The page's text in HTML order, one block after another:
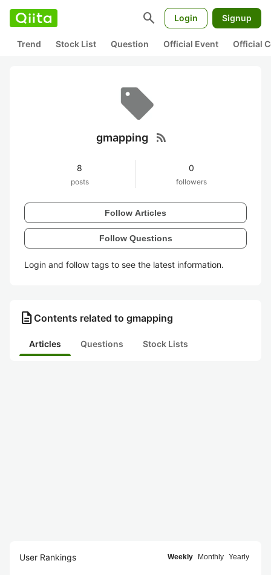
search Login Signup
Trend Stock List Question Official Event Official
gmapping rss_feed
8
posts
0
followers
Follow Articles
Follow Questions
Login and follow tags to see the latest information.
description Contents related to gmapping
Articles Questions Stock Lists
User Rankings Weekly Monthly Yearly